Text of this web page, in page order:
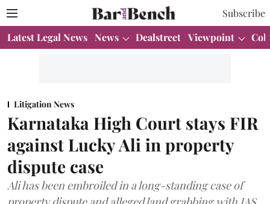
Subscribe
Latest Legal News News Dealstreet Viewpoint
Litigation News
Karnataka High Court stays FIR
against Lucky Ali in property
dispute case
Ali has been embroiled in a long-standing case of